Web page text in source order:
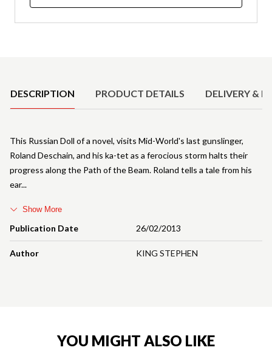
DESCRIPTION PRODUCT DETAILS DELIVERY &
Publication Date 26/02/2013
Author KING STEPHEN
This Russian Doll of a novel, visits Mid-World's last gunslinger,
Roland Deschain, and his ka-tet as a ferocious storm halts their
progress along the Path of the Beam. Roland tells a tale from his
ear
Show More
YOU MIGHT ALSO LIKE